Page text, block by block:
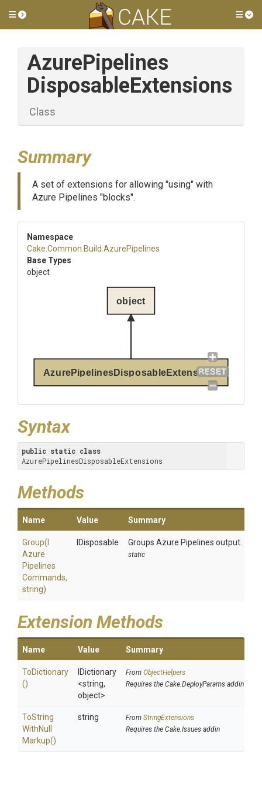
Toggle side menu
AzurePipelines
DisposableExtensions
Class
Summary
A set of extensions for allowing "using" with
Azure Pipelines "blocks".
Namespace
Cake .Common .Build .AzurePipelines
Base Types
object
AzurePipelinesDisposableExtensions
object
Syntax
public static class
AzurePipelinesDisposableExtensions
Methods
Name Value Summary
Group(
Azure
Pipelines
Commands,
string)
IDisposable Groups Azure Pipelines output.
static
Extension Methods
Name Value Summary
ToDictionary
()
IDictionary
<string,
object>
From ObjectHelpers
Requires the Cake.DeployParams addin
ToString
WithNull
Markup()
string From StringExtensions
Requires the Cake.Issues addin